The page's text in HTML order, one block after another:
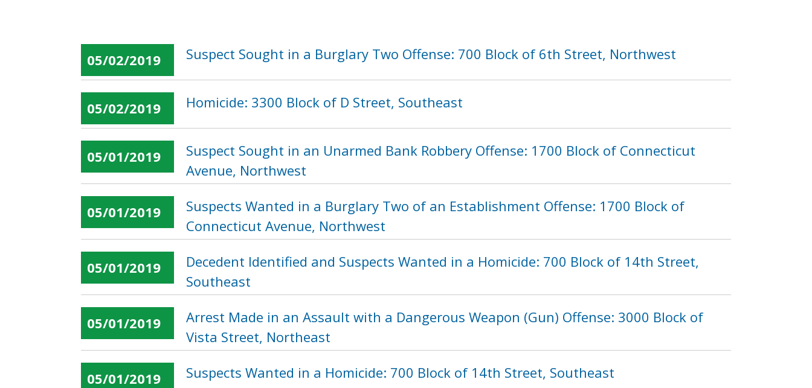
05/02/2019 Suspect Sought in a Burglary Two Offense: 700 Block of 6th Street, Northwest
05/02/2019 Homicide: 3300 Block of D Street, Southeast
05/01/2019
Suspect Sought in an Unarmed Bank Robbery Offense: 1700 Block of Connecticut
Avenue, Northwest
05/01/2019
Suspects Wanted in a Burglary Two of an Establishment Offense: 1700 Block of
Connecticut Avenue, Northwest
05/01/2019
Decedent Identified and Suspects Wanted in a Homicide: 700 Block of 14th Street,
Southeast
05/01/2019
Arrest Made in an Assault with a Dangerous Weapon (Gun) Offense: 3000 Block of
Vista Street, Northeast
05/01/2019 Suspects Wanted in a Homicide: 700 Block of 14th Street, Southeast